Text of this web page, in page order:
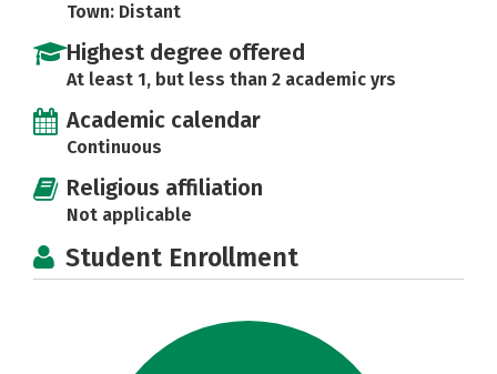
Town: Distant
Highest degree offered
At least 1, but less than 2 academic yrs
Academic calendar
Continuous
Religious affiliation
Not applicable
Student Enrollment